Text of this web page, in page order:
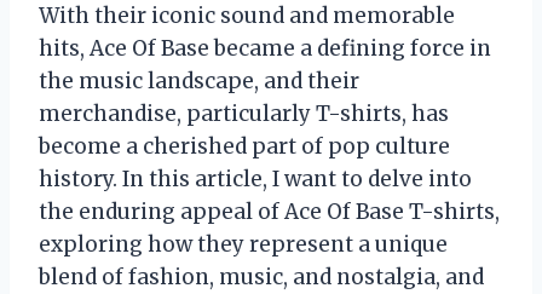
With their iconic sound and memorable
hits, Ace Of Base became a defining force in
the music landscape, and their
merchandise, particularly T-shirts, has
become a cherished part of pop culture
history. In this article, I want to delve into
the enduring appeal of Ace Of Base T-shirts,
exploring how they represent a unique
blend of fashion, music, and nostalgia, and